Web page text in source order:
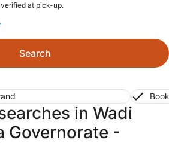
at pick-up.
Search
in Wadi
Governorate -